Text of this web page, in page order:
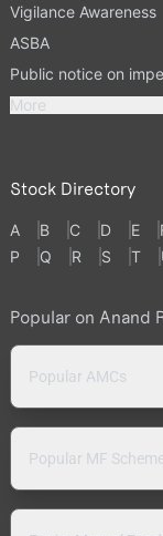
Vigilance Awareness
ASBA
Public notice on
More
Stock Directory
A B C D E
P
Q R S T
Popular on Anand
Popular AMCs
Popular MF